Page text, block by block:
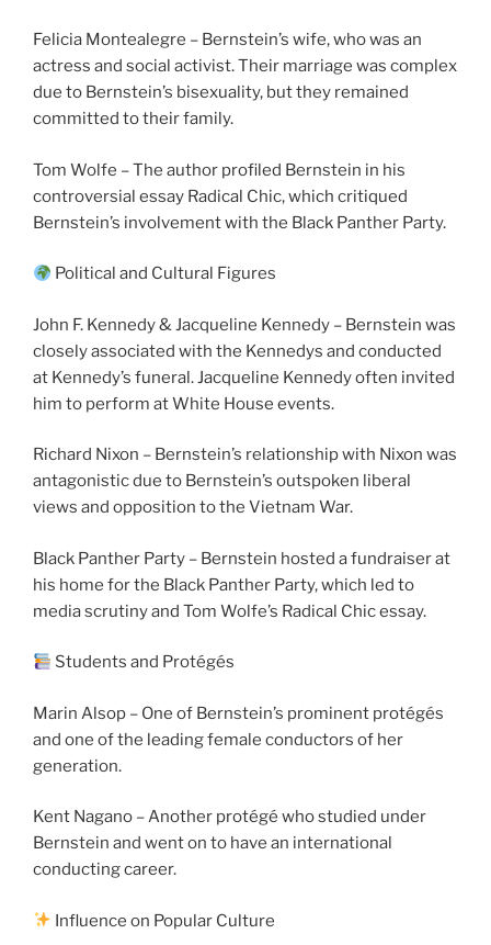
Felicia Montealegre – Bernstein’s wife, who was an
actress and social activist. Their marriage was complex
due to Bernstein’s bisexuality, but they remained
committed to their family.
Tom Wolfe – The author profiled Bernstein in his
controversial essay Radical Chic, which critiqued
Bernstein’s involvement with the Black Panther Party.
Political and Cultural Figures
John F. Kennedy & Jacqueline Kennedy – Bernstein was
closely associated with the Kennedys and conducted
at Kennedy’s funeral. Jacqueline Kennedy often invited
him to perform at White House events.
Richard Nixon – Bernstein’s relationship with Nixon was
antagonistic due to Bernstein’s outspoken liberal
views and opposition to the Vietnam War.
Black Panther Party – Bernstein hosted a fundraiser at
his home for the Black Panther Party, which led to
media scrutiny and Tom Wolfe’s Radical Chic essay.
Students and Protégés
Marin Alsop – One of Bernstein’s prominent protégés
and one of the leading female conductors of her
generation.
Kent Nagano – Another protégé who studied under
Bernstein and went on to have an international
conducting career.
Influence on Popular Culture